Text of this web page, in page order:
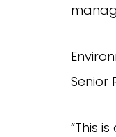
Senior
“This